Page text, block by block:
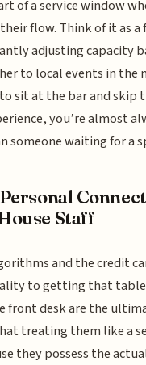
of a service window
flow. Think of it as
adjusting capacity
to local events in the
sit at the bar and skip
you’re almost
someone waiting for a
Staff
and the credit
to getting that
front desk are the
treating them like a
they possess the